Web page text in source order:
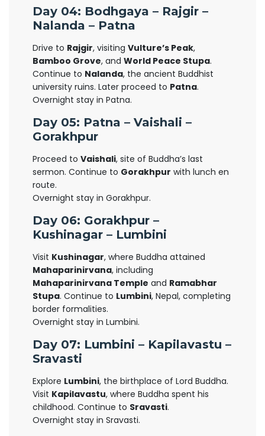
Day 04: Bodhgaya – Rajgir –
Nalanda – Patna
Drive to Rajgir, visiting Vulture’s Peak,
Bamboo Grove, and World Peace Stupa.
Continue to Nalanda, the ancient Buddhist
university ruins. Later proceed to Patna.
Overnight stay in Patna.
Day 05: Patna – Vaishali –
Gorakhpur
Proceed to Vaishali, site of Buddha’s last
sermon. Continue to Gorakhpur with lunch en
route.
Overnight stay in Gorakhpur.
Day 06: Gorakhpur –
Kushinagar – Lumbini
Visit Kushinagar, where Buddha attained
Mahaparinirvana, including
Mahaparinirvana Temple and Ramabhar
Stupa. Continue to Lumbini, Nepal, completing
border formalities.
Overnight stay in Lumbini.
Day 07: Lumbini – Kapilavastu –
Sravasti
Explore Lumbini, the birthplace of Lord Buddha.
Visit Kapilavastu, where Buddha spent his
childhood. Continue to Sravasti.
Overnight stay in Sravasti.